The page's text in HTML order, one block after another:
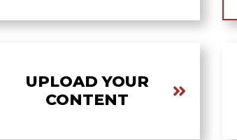
UPLOAD YOUR
CONTENT